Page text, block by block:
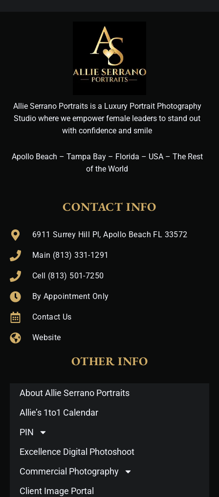
Allie Serrano Portraits is a Luxury Portrait Photography
Studio where we empower female leaders to stand out
with confidence and smile
Apollo Beach – Tampa Bay – Florida – USA – The Rest
of the World
CONTACT INFO
6911 Surrey Hill Pl, Apollo Beach FL 33572
Main (813) 331-1291
Cell (813) 501-7250
By Appointment Only
Contact Us
Website
OTHER INFO
About Allie Serrano Portraits
Allie’s 1to1 Calendar
PIN
Excellence Digital Photoshoot
Commercial Photography
Client Image Portal